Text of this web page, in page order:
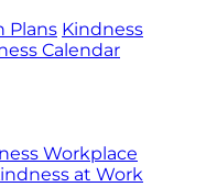
Plans Kindness
Calendar
Workplace
at Work